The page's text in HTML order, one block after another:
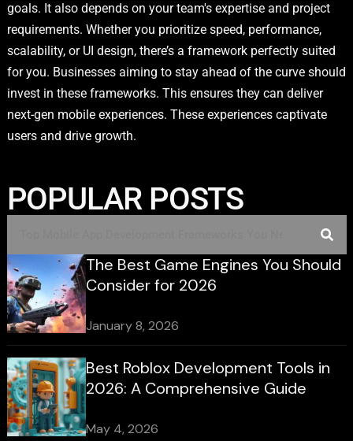
goals. It also depends on your team's expertise and project
requirements. Whether you prioritize speed, performance,
scalability, or UI design, there’s a framework perfectly suited
for you. Businesses aiming to stay ahead of the curve should
invest in these frameworks. This ensures they can deliver
next-gen mobile experiences. These experiences captivate
users and drive growth.
POPULAR POSTS
The Best Game Engines You Should
Consider for 2026
January 8, 2026
Best Roblox Development Tools in
2026: A Comprehensive Guide
May 4, 2026